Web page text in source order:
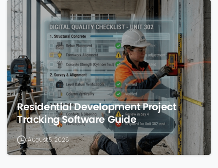
0
Residential Development Project
Tracking Software Guide
August 5, 2026